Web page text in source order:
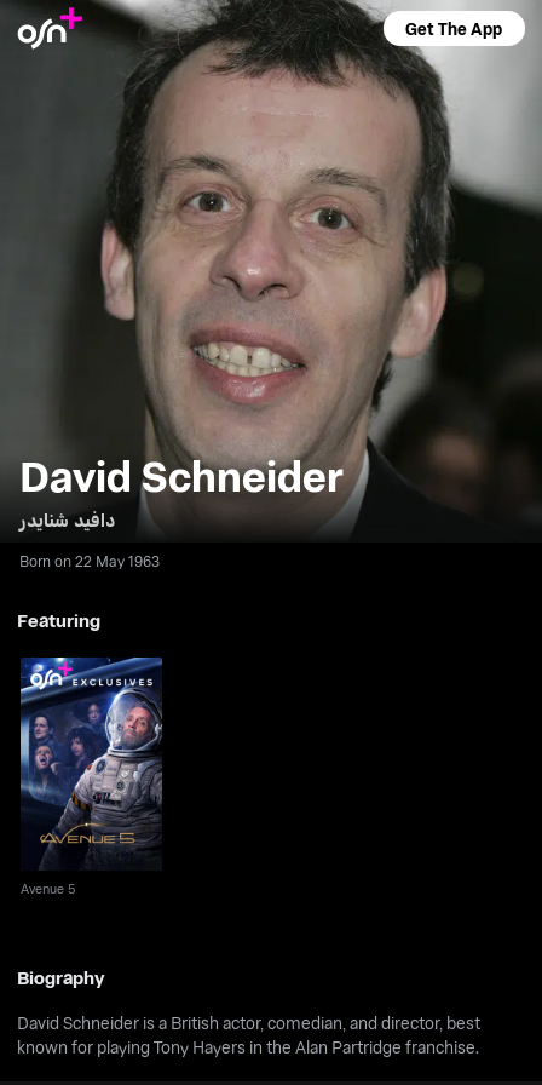
Get The App
David Schneider
دافيد شنايدر
Born on 22 May 1963
Featuring
Avenue 5
Avenue 5
Biography
David Schneider is a British actor, comedian, and director, best
known for playing Tony Hayers in the Alan Partridge franchise.